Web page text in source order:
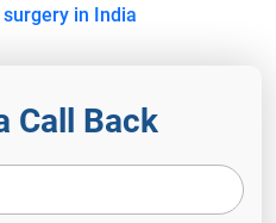
in India
Call Back